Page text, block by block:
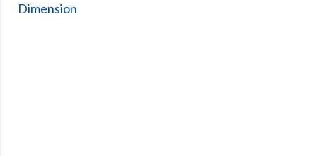
Dimension